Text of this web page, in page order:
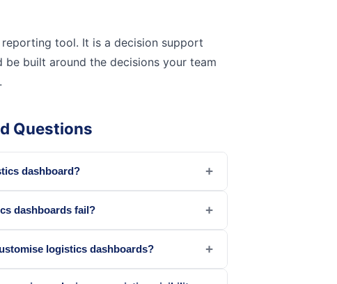
tool. It is a decision support
built around the decisions your team
Questions
dashboard? +
dashboards fail? +
logistics dashboards? +